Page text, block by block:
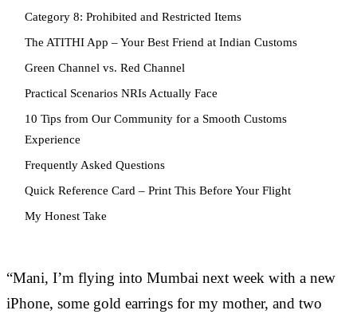
Category 8: Prohibited and Restricted Items
The ATITHI App – Your Best Friend at Indian Customs
Green Channel vs. Red Channel
Practical Scenarios NRIs Actually Face
10 Tips from Our Community for a Smooth Customs
Experience
Frequently Asked Questions
Quick Reference Card – Print This Before Your Flight
My Honest Take
“Mani, I’m flying into Mumbai next week with a new
iPhone, some gold earrings for my mother, and two